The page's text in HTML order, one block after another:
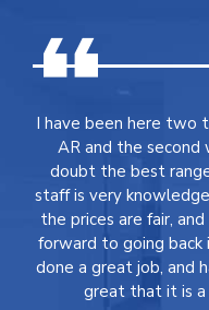
I have been here two
AR and the second
doubt the best
staff is very
the prices are fair,
forward to going back
done a great job, and
great that it is a